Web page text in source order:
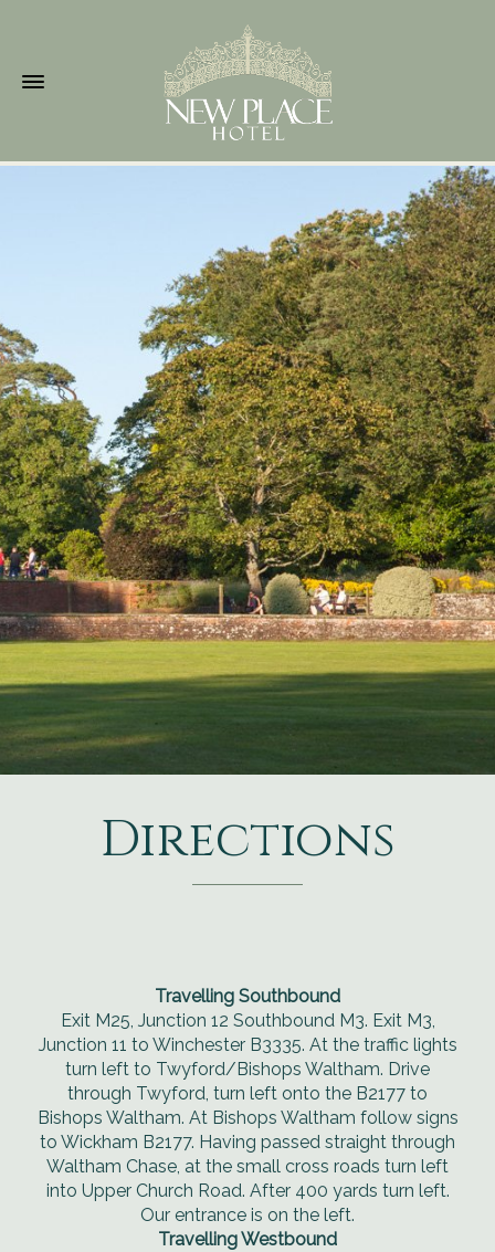
Directions
Travelling Southbound
Exit M25, Junction 12 Southbound M3. Exit M3,
Junction 11 to Winchester B3335. At the traffic lights
turn left to Twyford/Bishops Waltham. Drive
through Twyford, turn left onto the B2177 to
Bishops Waltham. At Bishops Waltham follow signs
to Wickham B2177. Having passed straight through
Waltham Chase, at the small cross roads turn left
into Upper Church Road. After 400 yards turn left.
Our entrance is on the left.
Travelling Westbound